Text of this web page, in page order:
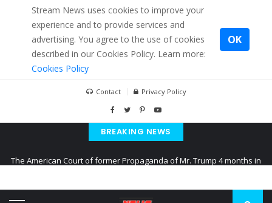
Stream News uses cookies to improve your
experience and to provide services and
advertising. You agree to the use of cookies
described in our Cookies Policy. Learn more:
Cookies Policy
OK
Contact Privacy Policy
BREAKING NEWS